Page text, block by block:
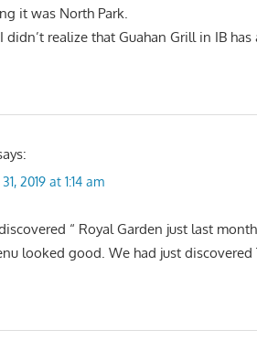
it was North Park.
realize that Guahan Grill in IB has
2019 at 1:14 am
“ Royal Garden just last
looked good. We had just